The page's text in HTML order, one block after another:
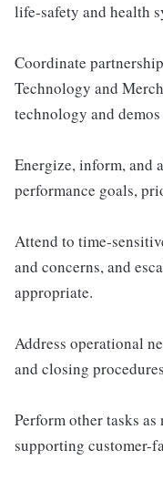
life-safety and health
Coordinate
Technology and
technology and
Energize, inform, and
performance goals,
Attend to time-
and concerns, and
appropriate.
Address operational
and closing
Perform other tasks
supporting customer-